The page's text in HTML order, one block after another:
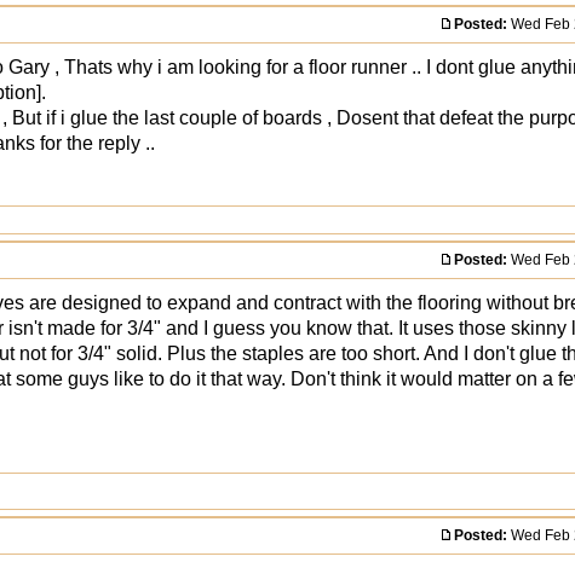
Posted: Wed Feb
Gary , Thats why i am looking for a floor runner .. I dont glue
But if i glue the last couple of boards , Dosent that defeat the
for the reply ..
Posted: Wed Feb
are designed to expand and contract with the flooring without
isn't made for 3/4" and I guess you know that. It uses those skinny
not for 3/4" solid. Plus the staples are too short. And I don't glue
some guys like to do it that way. Don't think it would matter on a
Posted: Wed Feb